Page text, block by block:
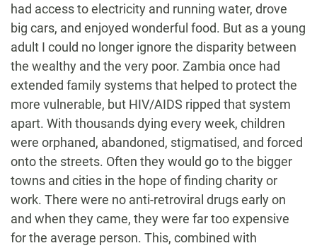
had access to electricity and running water, drove
big cars, and enjoyed wonderful food. But as a young
adult I could no longer ignore the disparity between
the wealthy and the very poor. Zambia once had
extended family systems that helped to protect the
more vulnerable, but HIV/AIDS ripped that system
apart. With thousands dying every week, children
were orphaned, abandoned, stigmatised, and forced
onto the streets. Often they would go to the bigger
towns and cities in the hope of finding charity or
work. There were no anti-retroviral drugs early on
and when they came, they were far too expensive
for the average person. This, combined with